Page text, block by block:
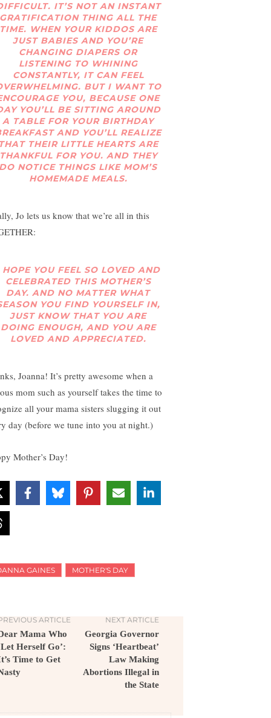
IT’S NOT AN INSTANT
GRATIFICATION THING ALL THE
WHEN YOUR KIDDOS ARE
JUST BABIES AND YOU’RE
CHANGING DIAPERS OR
LISTENING TO WHINING
CONSTANTLY, IT CAN FEEL
BUT I WANT TO
YOU, BECAUSE ONE
YOU’LL BE SITTING AROUND
A TABLE FOR YOUR BIRTHDAY
AND YOU’LL REALIZE
THEIR LITTLE HEARTS ARE
FOR YOU. AND THEY
NOTICE THINGS LIKE MOM’S
HOMEMADE MEALS.
Jo lets us know that we’re all in this
YOU FEEL SO LOVED AND
CELEBRATED THIS MOTHER’S
DAY. AND NO MATTER WHAT
YOU FIND YOURSELF IN,
JUST KNOW THAT YOU ARE
DOING ENOUGH, AND YOU ARE
LOVED AND APPRECIATED.
Joanna! It’s pretty awesome when a
mom such as yourself takes the time to
all your mama sisters slugging it out
day (before we tune into you at night.)
Mother’s Day!
GAINES MOTHER'S DAY
ARTICLE
Mama Who
Herself Go’:
Time to Get
NEXT ARTICLE
Georgia Governor
Signs ‘Heartbeat’
Law Making
Abortions Illegal in
the State